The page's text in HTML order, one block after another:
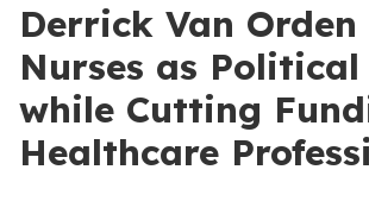
Derrick Van Orden
Nurses as Political
while Cutting
Healthcare